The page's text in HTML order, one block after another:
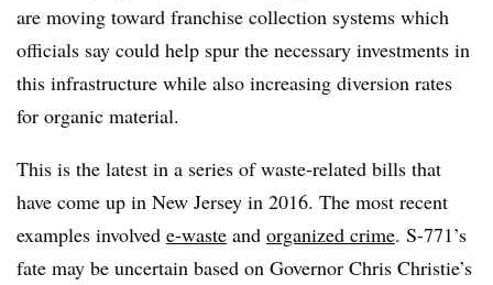
are moving toward franchise collection systems which
officials say could help spur the necessary investments in
this infrastructure while also increasing diversion rates
for organic material.
This is the latest in a series of waste-related bills that
have come up in New Jersey in 2016. The most recent
examples involved e-waste and organized crime. S-771’s
fate may be uncertain based on Governor Chris Christie’s